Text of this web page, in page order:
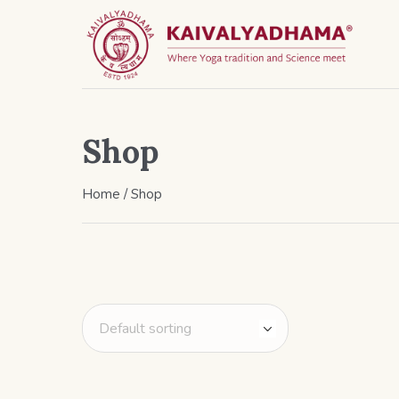
Shop
Home / Shop